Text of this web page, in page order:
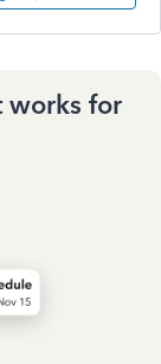
works for